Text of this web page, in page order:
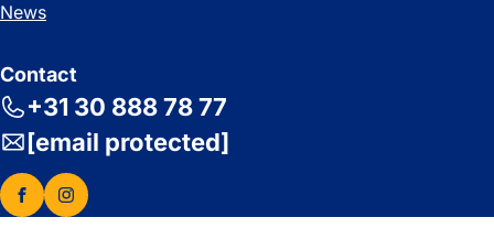
News
Contact
+31 30 888 78 77
[email protected]